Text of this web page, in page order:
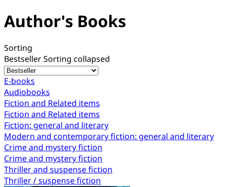
Author's Books
Sorting
BestsellerSorting collapsed
E-books
Audiobooks
Fiction and Related items
Fiction and Related items
Fiction: general and literary
Modern and contemporary fiction: general and literary
Crime and mystery fiction
Crime and mystery fiction
Thriller and suspense fiction
Thriller / suspense fiction